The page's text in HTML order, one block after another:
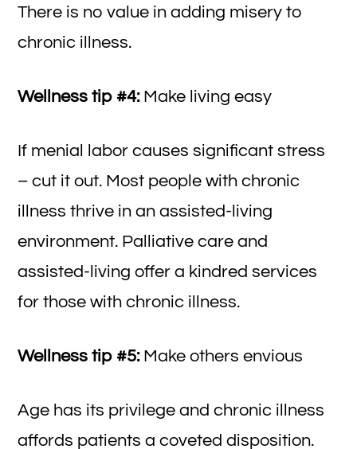
There is no value in adding misery to
chronic illness.
Wellness tip #4:Make living easy
If menial labor causes significant stress
– cut it out. Most people with chronic
illness thrive in an assisted-living
environment. Palliative care and
assisted-living offer a kindred services
for those with chronic illness.
Wellness tip #5:Make others envious
Age has its privilege and chronic illness
affords patients a coveted disposition.